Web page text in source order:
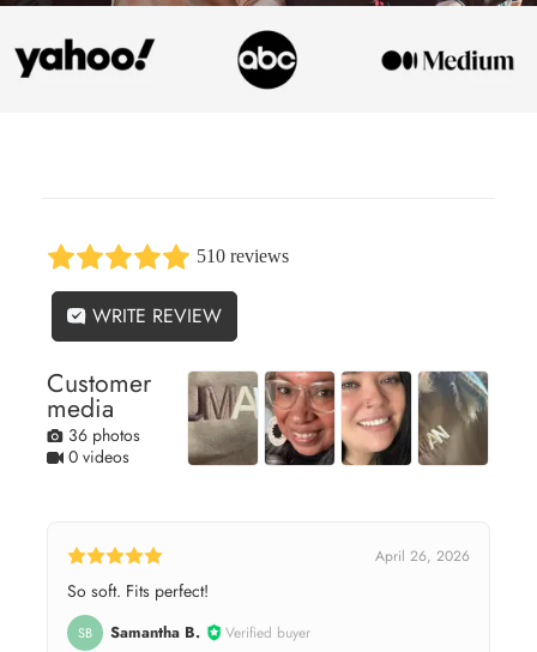
510 reviews
WRITE REVIEW
Customer
media
36 photos
0 videos
April 26, 2026
So soft. Fits perfect!
SB Samantha B. Verified buyer